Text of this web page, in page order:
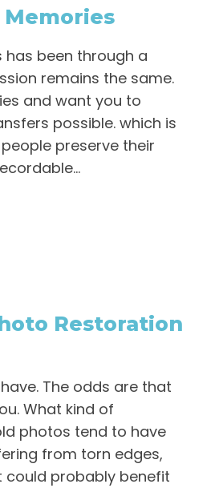
Memories
has been through a
remains the same.
and want you to
possible. which is
preserve their
Restoration
The odds are that
What kind of
photos tend to have
from torn edges,
could probably benefit